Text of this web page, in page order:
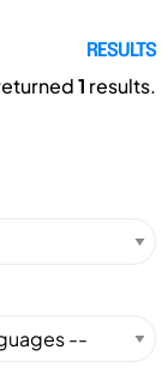
RESULTS
1 results.